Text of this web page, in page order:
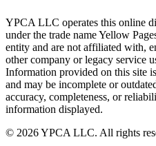
YPCA LLC operates this online
under the trade name Yellow
entity and are not affiliated with,
other company or legacy service
Information provided on this site
and may be incomplete or
accuracy, completeness, or
information displayed.
© 2026 YPCA LLC. All rights